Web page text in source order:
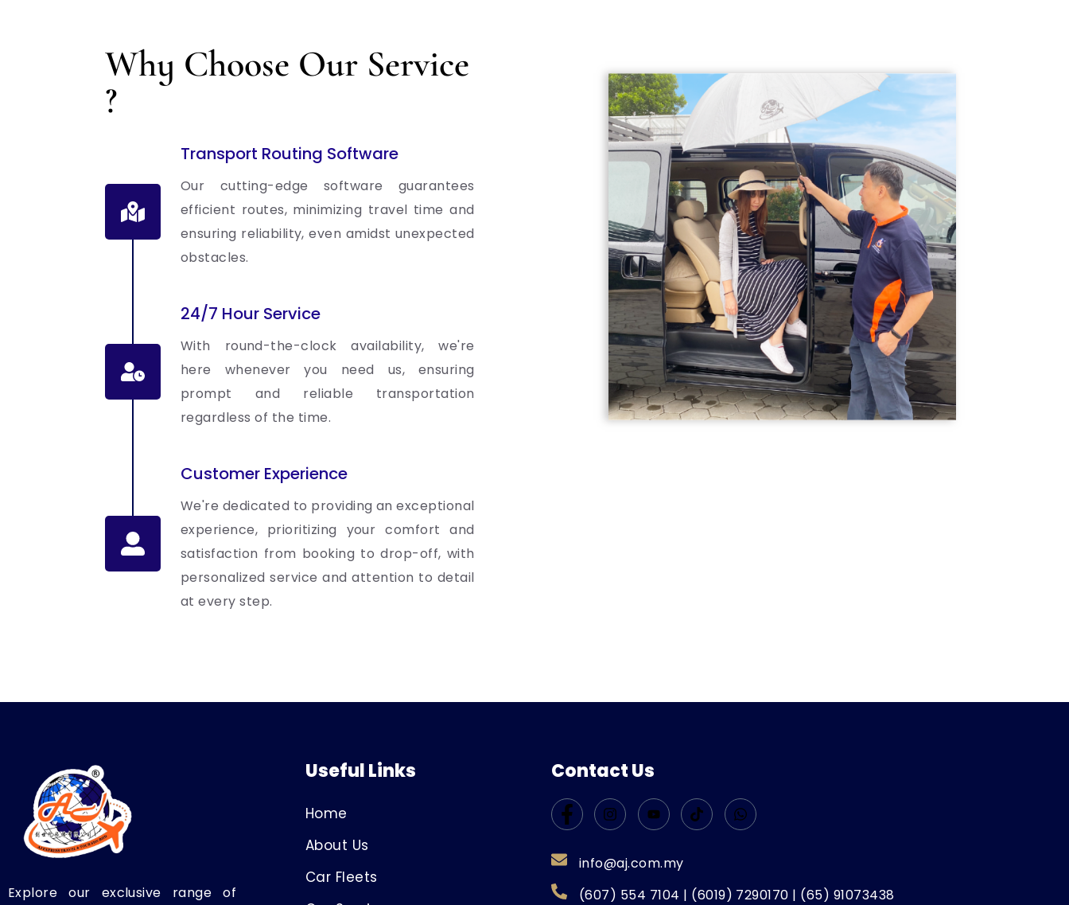
Why Choose Our Service
?
Transport Routing Software
Our cutting-edge software guarantees
efficient routes, minimizing travel time and
ensuring reliability, even amidst unexpected
obstacles.
24/7 Hour Service
With round-the-clock availability, we're
here whenever you need us, ensuring
prompt and reliable transportation
regardless of the time.
Customer Experience
We're dedicated to providing an exceptional
experience, prioritizing your comfort and
satisfaction from booking to drop-off, with
personalized service and attention to detail
at every step.
Explore our exclusive range of
Useful Links
Home
About Us
Car Fleets
Contact Us
info@aj.com.my
(607) 554 7104 | (6019) 7290170 | (65) 91073438